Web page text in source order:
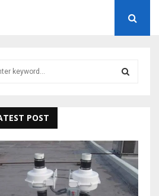
A
R
C
POST